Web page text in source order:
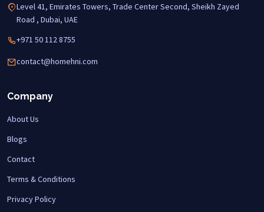
Level 41, Emirates Towers, Trade Center Second, Sheikh Zayed
Road , Dubai, UAE
+971 50 112 8755
contact@homehni.com
Company
About Us
Blogs
Contact
Terms & Conditions
Privacy Policy